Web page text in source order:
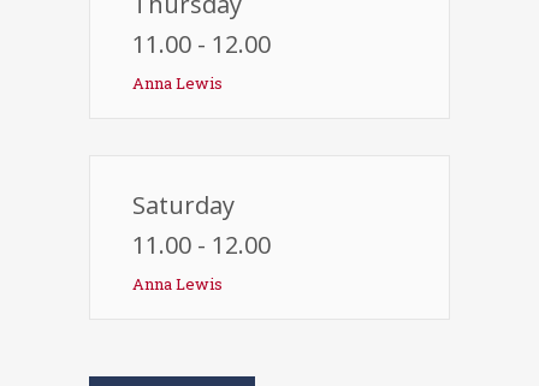
11.00 - 12.00
Anna Lewis
Saturday
11.00 - 12.00
Anna Lewis